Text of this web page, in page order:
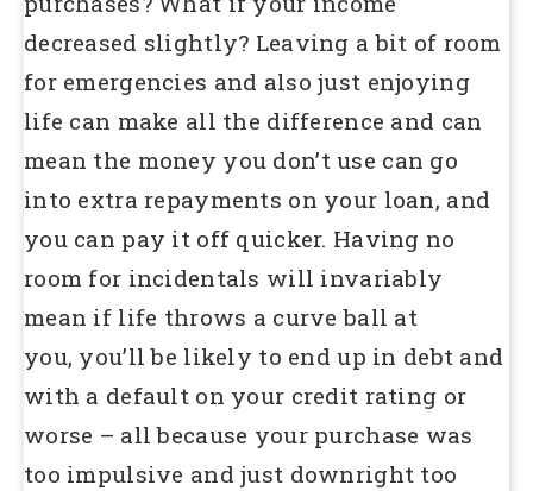
decreased slightly? Leaving a bit of room
for emergencies and also just enjoying
life can make all the difference and can
mean the money you don’t use can go
into extra repayments on your loan, and
you can pay it off quicker. Having no
room for incidentals will invariably
mean if life throws a curve ball at
you, you’ll be likely to end up in debt and
with a default on your credit rating or
worse – all because your purchase was
too impulsive and just downright too